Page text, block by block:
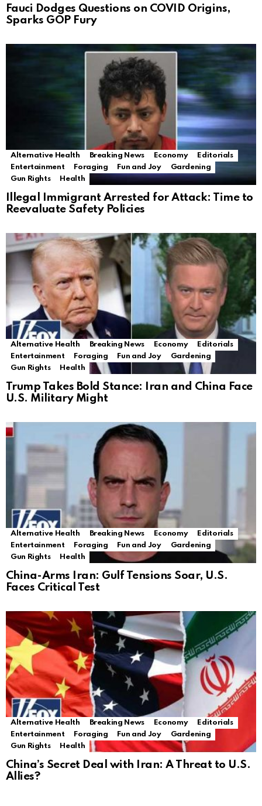
Fauci Dodges Questions on COVID Origins,
Sparks GOP Fury
Alternative Health Breaking News Economy
Editorials
Entertainment
Foraging Fun and Joy
Gardening
Gun Rights
Health
Illegal Immigrant Arrested for Attack: Time to
Reevaluate Safety Policies
Alternative Health Breaking News Economy
Editorials
Entertainment
Foraging Fun and Joy
Gardening
Gun Rights
Health
Trump Takes Bold Stance: Iran and China Face
U.S. Military Might
Alternative Health Breaking News Economy
Editorials
Entertainment
Foraging Fun and Joy
Gardening
Gun Rights
Health
China-Arms Iran: Gulf Tensions Soar, U.S.
Faces Critical Test
Alternative Health Breaking News Economy
Editorials
Entertainment
Foraging Fun and Joy
Gardening
Gun Rights
Health
China’s Secret Deal with Iran: A Threat to U.S.
Allies?